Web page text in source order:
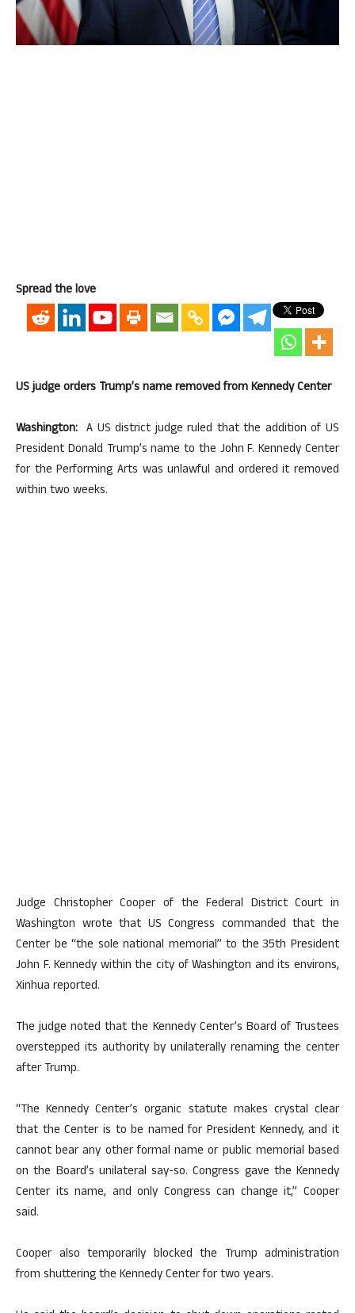
Spread the love
US judge orders Trump’s name removed from Kennedy Center
Washington: A US district judge ruled that the addition of US
President Donald Trump’s name to the John F. Kennedy Center
for the Performing Arts was unlawful and ordered it removed
within two weeks.
Judge Christopher Cooper of the Federal District Court in
Washington wrote that US Congress commanded that the
Center be “the sole national memorial” to the 35th President
John F. Kennedy within the city of Washington and its environs,
Xinhua reported.
The judge noted that the Kennedy Center’s Board of Trustees
overstepped its authority by unilaterally renaming the center
after Trump.
“The Kennedy Center’s organic statute makes crystal clear
that the Center is to be named for President Kennedy, and it
cannot bear any other formal name or public memorial based
on the Board’s unilateral say-so. Congress gave the Kennedy
Center its name, and only Congress can change it,” Cooper
said.
Cooper also temporarily blocked the Trump administration
from shuttering the Kennedy Center for two years.